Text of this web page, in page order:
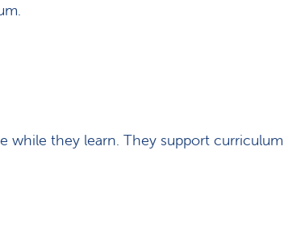
while they learn. They support